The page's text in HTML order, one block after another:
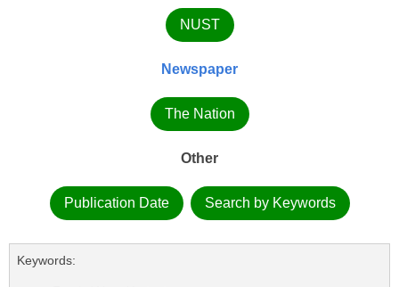
NUST
Newspaper
The Nation
Other
Publication Date Search by Keywords
Keywords: